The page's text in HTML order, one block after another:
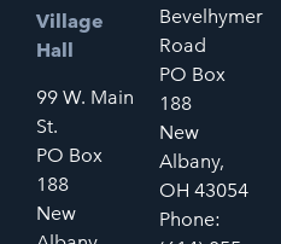
Village
Hall
99 W. Main
St.
PO Box
188
New
Bevelhymer
Road
PO Box
188
New
Albany,
OH 43054
Phone: